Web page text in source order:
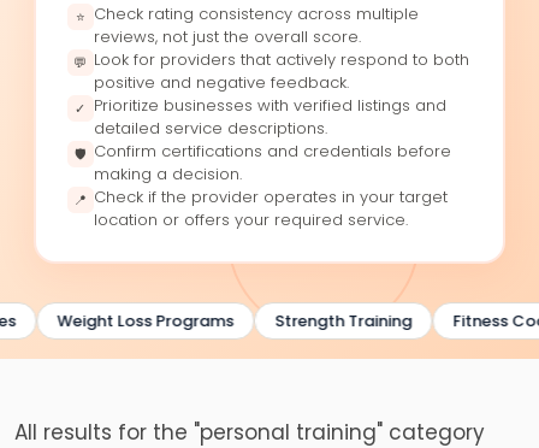
⭐ Check rating consistency across multiple
reviews, not just the overall score.
💬 Look for providers that actively respond to both
positive and negative feedback.
✓
Prioritize businesses with verified listings and
detailed service descriptions.
🛡 Confirm certifications and credentials before
making a decision.
📍 Check if the provider operates in your target
location or offers your required service.
Weight Loss Programs Strength Training Fitness
All results for the "personal training" category